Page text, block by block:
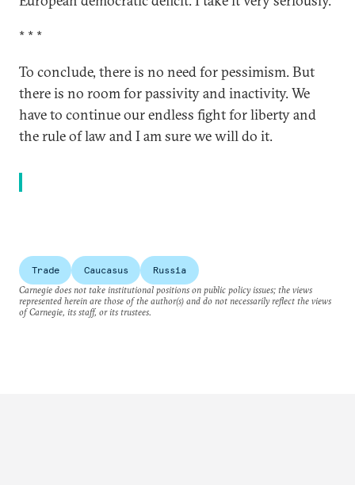
* * *
To conclude, there is no need for pessimism. But
there is no room for passivity and inactivity. We
have to continue our endless fight for liberty and
the rule of law and I am sure we will do it.
Trade Caucasus
Russia
Carnegie does not take institutional positions on public policy issues; the views
represented herein are those of the author(s) and do not necessarily reflect the views
of Carnegie, its staff, or its trustees.